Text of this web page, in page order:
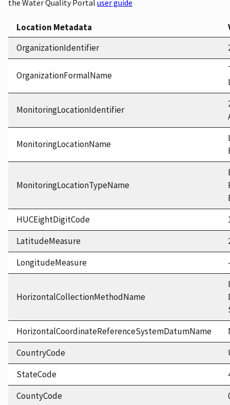
the Water Quality Portal user guide
Location Metadata
OrganizationIdentifier
OrganizationFormalName
MonitoringLocationIdentifier
MonitoringLocationName
MonitoringLocationTypeName
HUCEightDigitCode
LatitudeMeasure
LongitudeMeasure
HorizontalCollectionMethodName
HorizontalCoordinateReferenceSystemDatumName
CountryCode
StateCode
CountyCode